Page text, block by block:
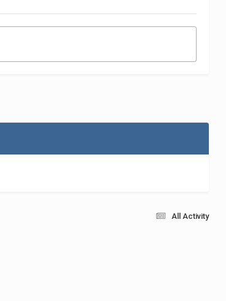
All Activity